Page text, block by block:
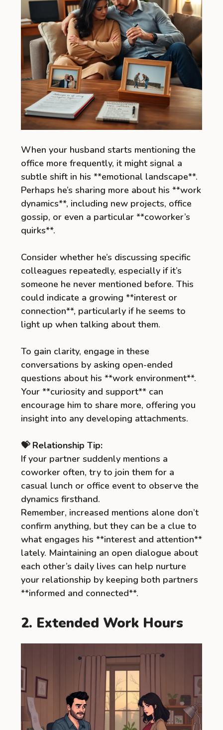
When your husband starts mentioning the
office more frequently, it might signal a
subtle shift in his **emotional landscape**.
Perhaps he’s sharing more about his **work
dynamics**, including new projects, office
gossip, or even a particular **coworker’s
quirks**.
Consider whether he’s discussing specific
colleagues repeatedly, especially if it’s
someone he never mentioned before. This
could indicate a growing **interest or
connection**, particularly if he seems to
light up when talking about them.
To gain clarity, engage in these
conversations by asking open-ended
questions about his **work environment**.
Your **curiosity and support** can
encourage him to share more, offering you
insight into any developing attachments.
💝 Relationship Tip:
If your partner suddenly mentions a
coworker often, try to join them for a
casual lunch or office event to observe the
dynamics firsthand.
Remember, increased mentions alone don’t
confirm anything, but they can be a clue to
what engages his **interest and attention**
lately. Maintaining an open dialogue about
each other’s daily lives can help nurture
your relationship by keeping both partners
**informed and connected**.
2. Extended Work Hours